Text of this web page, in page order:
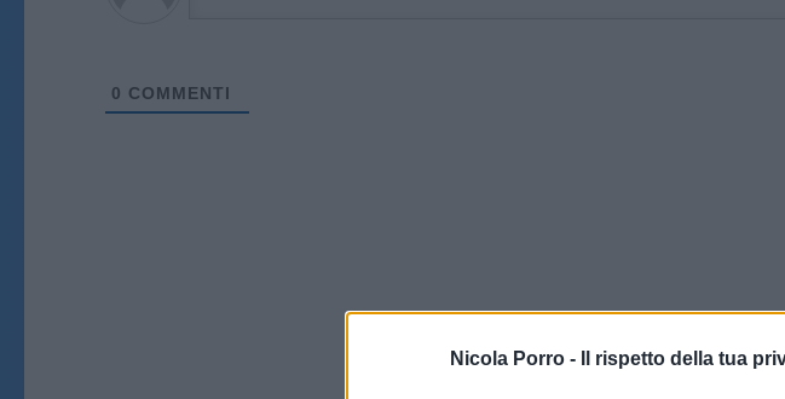
Nicola Porro - Il rispetto della tua
0 COMMENTI